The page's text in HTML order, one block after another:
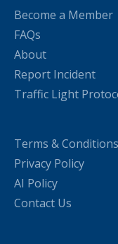
Become a Member
FAQs
About
Report Incident
Traffic Light
Terms & Conditions
Privacy Policy
AI Policy
Contact Us